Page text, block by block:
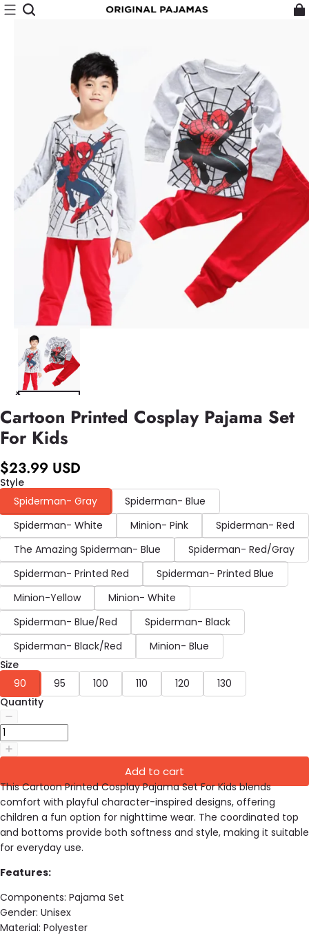
Cartoon Printed Cosplay Pajama Set
For Kids
$23.99 USD
Style
Spiderman- Gray
Spiderman- Blue
Spiderman- White
Minion- Pink
Spiderman- Red
The Amazing Spiderman- Blue
Spiderman- Red/Gray
Spiderman- Printed Red
Spiderman- Printed Blue
Minion-Yellow
Minion- White
Spiderman- Blue/Red
Spiderman- Black
Spiderman- Black/Red
Minion- Blue
Size
90
95 100 110 120
130
Quantity
Add to cart
This Cartoon Printed Cosplay Pajama Set For Kids blends
comfort with playful character-inspired designs, offering
children a fun option for nighttime wear. The coordinated top
and bottoms provide both softness and style, making it suitable
for everyday use.
Features:
Components: Pajama Set
Gender: Unisex
Material: Polyester